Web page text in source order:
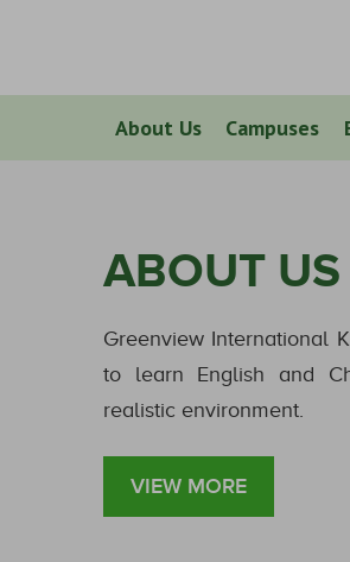
About Us Campuses
ABOUT US
Greenview International
to learn English and
realistic environment.
VIEW MORE